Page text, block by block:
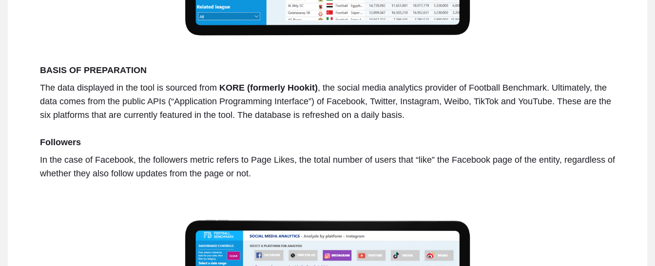
BASIS OF PREPARATION
The data displayed in the tool is sourced from KORE (formerly Hookit), the social media analytics provider of Football Benchmark. Ultimately, the
data comes from the public APIs (“Application Programming Interface”) of Facebook, Twitter, Instagram, Weibo, TikTok and YouTube. These are the
six platforms that are currently featured in the tool. The database is refreshed on a daily basis.
Followers
In the case of Facebook, the followers metric refers to Page Likes, the total number of users that “like” the Facebook page of the entity, regardless of
whether they also follow updates from the page or not.